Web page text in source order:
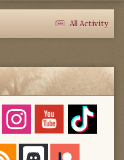
All Activity